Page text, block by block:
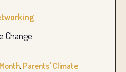
Change
, Parents' Climate